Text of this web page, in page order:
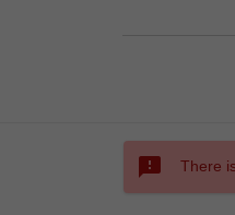
sms_failed There